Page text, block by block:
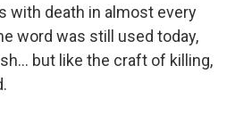
with death in almost every
word was still used today,
but like the craft of killing,